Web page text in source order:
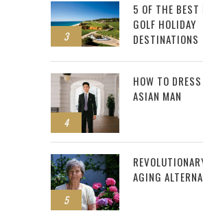
3
5 OF THE BEST
GOLF HOLIDAY
DESTINATIONS
4
HOW TO
ASIAN MAN
5
AGING